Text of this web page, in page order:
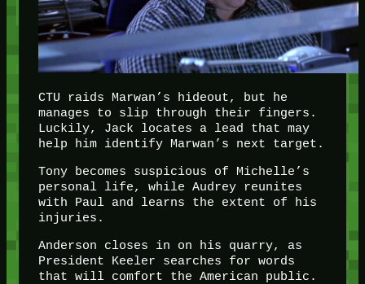
CTU raids Marwan’s hideout, but he
manages to slip through their fingers.
Luckily, Jack locates a lead that may
help him identify Marwan’s next target.
Tony becomes suspicious of Michelle’s
personal life, while Audrey reunites
with Paul and learns the extent of his
injuries.
Anderson closes in on his quarry, as
President Keeler searches for words
that will comfort the American public.